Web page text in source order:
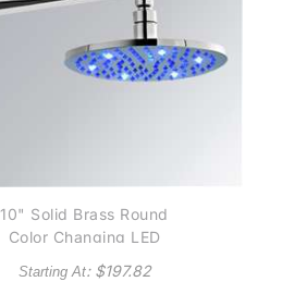
10" Solid Brass Round
Color Changing LED
Rain Shower Head
Available in Chrome,
Starting At: $197.82